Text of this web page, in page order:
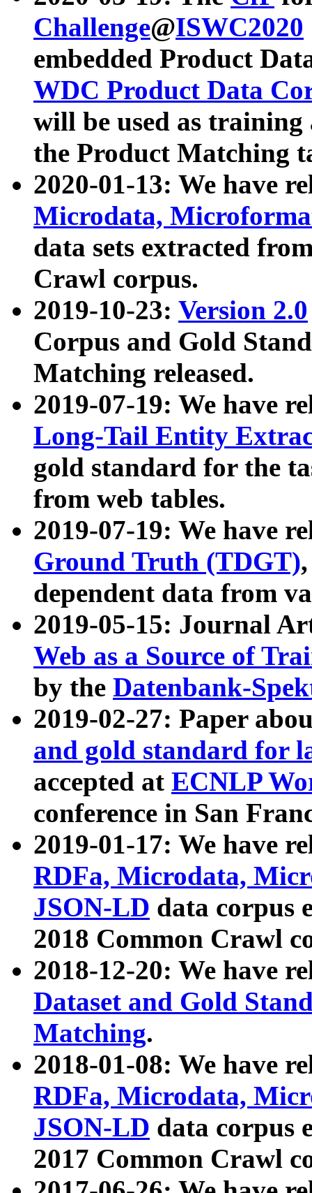
Challenge@ISWC2020
embedded Product
WDC Product Data
will be used as
the Product Matching
2020-01-13: We have
Microdata,
data sets extracted
Crawl corpus.
2019-10-23: Version 2.0
Corpus and Gold
Matching released.
2019-07-19: We have
Long-Tail Entity
gold standard for the
from web tables.
2019-07-19: We have
Ground Truth (TDGT)
dependent data from
2019-05-15: Journal
Web as a Source of
by the Datenbank-
2019-02-27: Paper
and gold standard for
accepted at ECNLP
conference in San
2019-01-17: We have
RDFa, Microdata,
JSON-LD data corpus
2018 Common Crawl
2018-12-20: We have
Dataset and Gold
Matching.
2018-01-08: We have
RDFa, Microdata,
JSON-LD data corpus
2017 Common Crawl